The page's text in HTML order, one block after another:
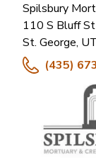
Spilsbury
110 S Bluff St
St. George,
(435)